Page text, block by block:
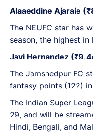
Alaaeddine Ajaraie
The NEUFC star has
season, the highest in
Javi Hernandez
The Jamshedpur FC
fantasy points (122)
The Indian Super
29, and will be
Hindi, Bengali, and